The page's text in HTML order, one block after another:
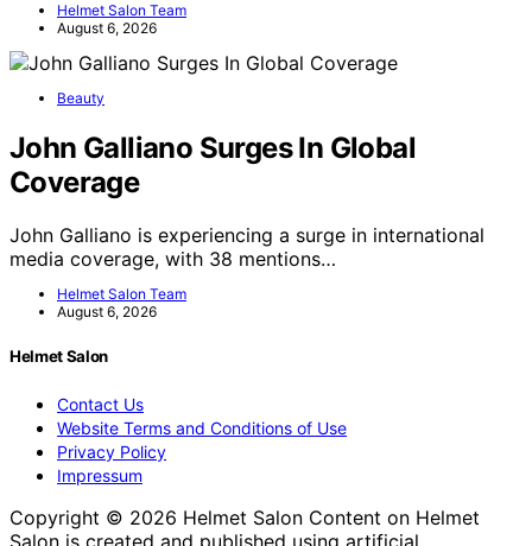
Helmet Salon Team
August 6, 2026
Beauty
John Galliano Surges In Global
Coverage
John Galliano is experiencing a surge in international
media coverage, with 38 mentions…
Helmet Salon Team
August 6, 2026
Helmet Salon
Contact Us
Website Terms and Conditions of Use
Privacy Policy
Impressum
Copyright © 2026 Helmet Salon Content on Helmet